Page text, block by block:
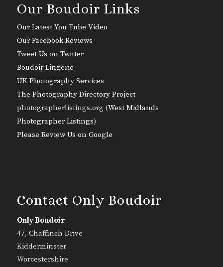
Our Boudoir Links
Our Latest You Tube Video
Our Facebook Reviews
Tweet Us on Twitter
Boudoir Lingerie
UK Photography Services
The Photography Directory Project
photographerlistings.org (West Midlands
Photographer Listings)
Please Review Us on Google
Contact Only Boudoir
Only Boudoir
47, Chaffinch Drive
Kidderminster
Worcestershire